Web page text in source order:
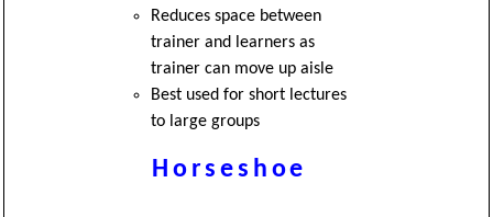
Reduces space between
trainer and learners as
trainer can move up aisle
Best used for short lectures
to large groups
Horseshoe